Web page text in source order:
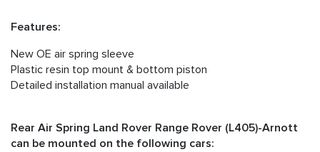
Features:
New OE air spring sleeve
Plastic resin top mount & bottom piston
Detailed installation manual available
Rear Air Spring Land Rover Range Rover (L405)-Arnott
can be mounted on the following cars: